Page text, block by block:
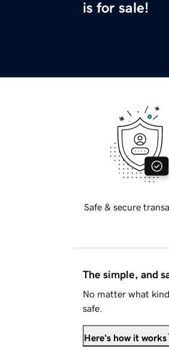
is for sale!
Safe & secure
The simple, and
No matter what
safe.
Here's how it works